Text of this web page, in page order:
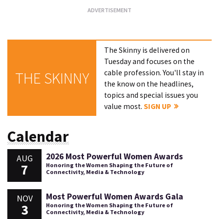
THE SKINNY
The Skinny is delivered on
Tuesday and focuses on the
cable profession. You'll stay in
the know on the headlines,
topics and special issues you
value most.SIGN UP
Calendar
AUG
7
2026 Most Powerful Women Awards
Honoring the Women Shaping the Future of
Connectivity, Media & Technology
NOV
3
Most Powerful Women Awards Gala
Honoring the Women Shaping the Future of
Connectivity, Media & Technology